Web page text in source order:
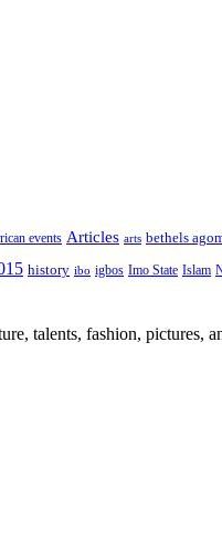
events Articles arts bethels
history ibo igbos Imo State Islam
talents, fashion, pictures,